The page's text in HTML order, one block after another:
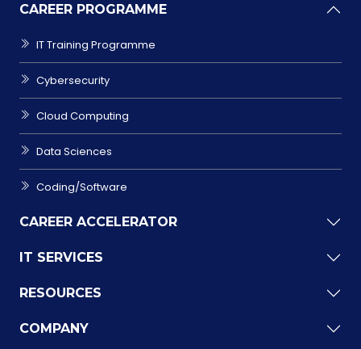
CAREER PROGRAMME
IT Training Programme
Cybersecurity
Cloud Computing
Data Sciences
Coding/Software
CAREER ACCELERATOR
IT SERVICES
RESOURCES
COMPANY